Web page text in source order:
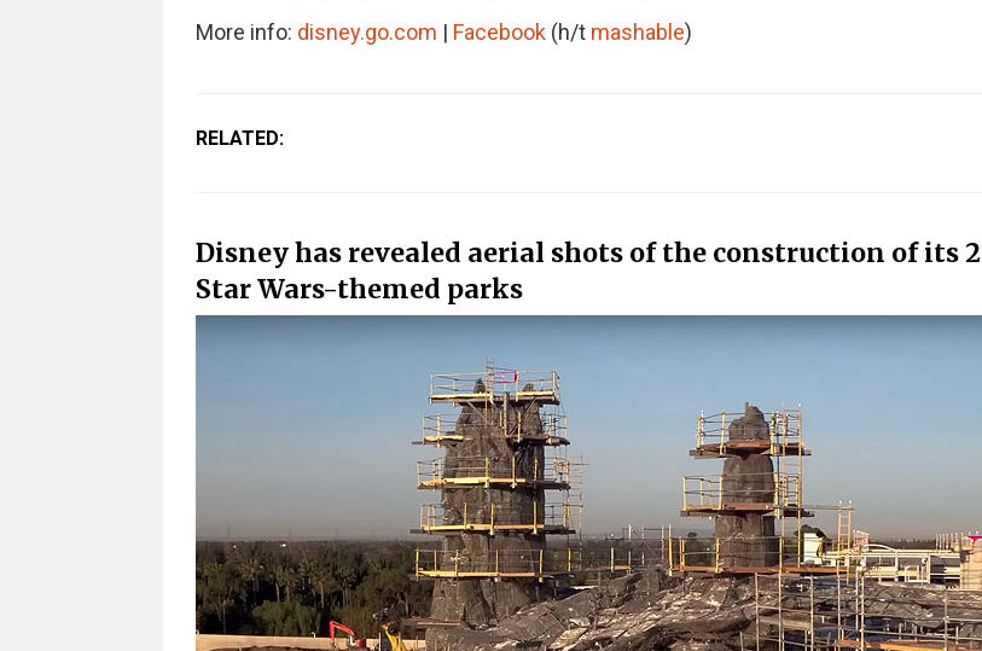
More info: disney.go.com | Facebook(h/t mashable)
RELATED:
Disney has revealed aerial shots of the construction of its 2
Star Wars-themed parks